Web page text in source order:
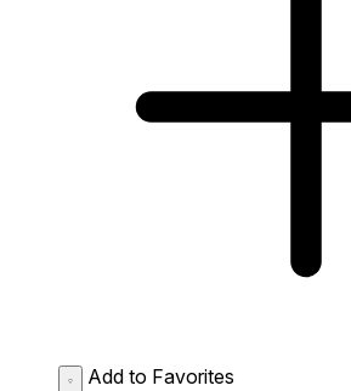
Add to Favorites